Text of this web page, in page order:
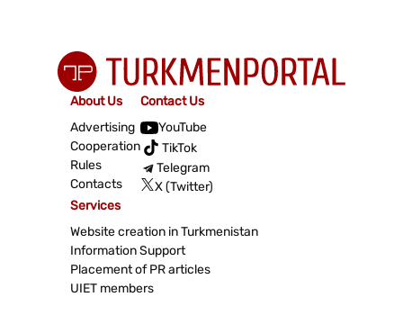
About Us
Advertising
Cooperation
Rules
Contacts
Contact Us
YouTube
TikTok
Telegram
X (Twitter)
Services
Website creation in Turkmenistan
Information Support
Placement of PR articles
UIET members